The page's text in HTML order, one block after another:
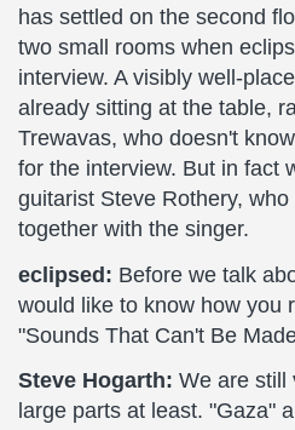
has settled on the second
two small rooms when
interview. A visibly well-
already sitting at the table,
Trewavas, who doesn't
for the interview. But in fact
guitarist Steve Rothery,
together with the singer.
eclipsed: Before we talk
would like to know how you
"Sounds That Can't Be
Steve Hogarth: We are still
large parts at least. "Gaza"